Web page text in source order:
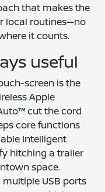
that makes the
local routines—no
it counts.
useful
screen is the
Apple
cut the cord
core functions
Intelligent
hitching a trailer
space.
USB ports